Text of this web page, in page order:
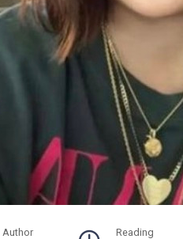
Author Reading